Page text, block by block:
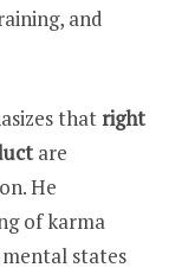
and
that right
are
He
of karma
states